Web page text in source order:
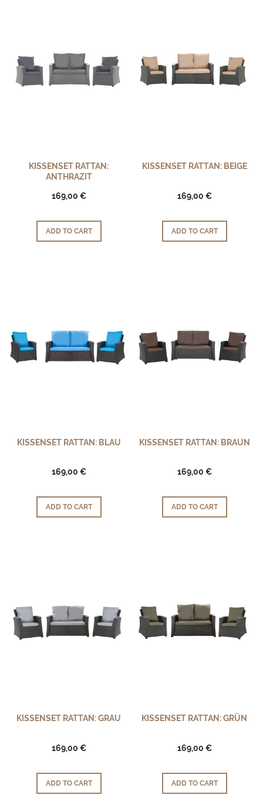
KISSENSET RATTAN:
ANTHRAZIT
169,00 €
ADD TO CART
KISSENSET RATTAN: BEIGE
169,00 €
ADD TO CART
KISSENSET RATTAN: BLAU
169,00 €
ADD TO CART
KISSENSET RATTAN: BRAUN
169,00 €
ADD TO CART
KISSENSET RATTAN: GRAU
169,00 €
ADD TO CART
KISSENSET RATTAN: GRÜN
169,00 €
ADD TO CART